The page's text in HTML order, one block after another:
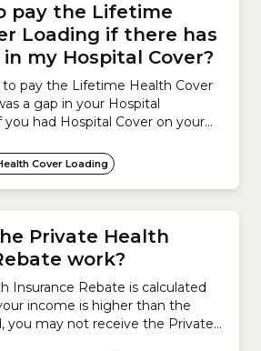
pay the Lifetime
Loading if there has
my Hospital Cover?
to pay the Lifetime Health Cover
a gap in your Hospital
you had Hospital Cover on your
the gap in your Hospital Cover is
(3 years minus 1 day) during...
Cover Loading
Private Health
work?
Insurance Rebate is calculated
income is higher than the
you may not receive the Private